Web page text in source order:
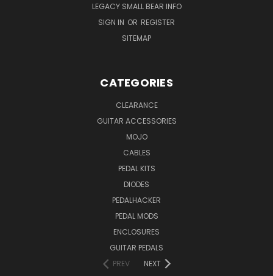
LEGACY SMALL BEAR INFO
SIGN IN OR REGISTER
SITEMAP
CATEGORIES
CLEARANCE
GUITAR ACCESSORIES
MOJO
CABLES
PEDAL KITS
DIODES
PEDALHACKER
PEDAL MODS
ENCLOSURES
GUITAR PEDALS
PREV
NEXT